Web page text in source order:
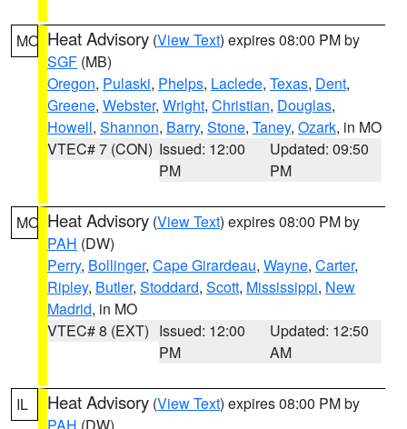
MO Heat Advisory (View Text) expires 08:00 PM by
SGF (MB)
Oregon, Pulaski, Phelps, Laclede, Texas, Dent,
Greene, Webster, Wright, Christian, Douglas,
Howell, Shannon, Barry, Stone, Taney, Ozark, in MO
VTEC# 7 (CON) Issued: 12:00
PM
Updated: 09:50
PM
MO Heat Advisory (View Text) expires 08:00 PM by
PAH (DW)
Perry, Bollinger, Cape Girardeau, Wayne, Carter,
Ripley, Butler, Stoddard, Scott, Mississippi, New
Madrid, in MO
VTEC# 8 (EXT) Issued: 12:00
PM
Updated: 12:50
AM
IL Heat Advisory (View Text) expires 08:00 PM by